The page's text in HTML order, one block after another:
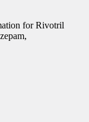
for Rivotril